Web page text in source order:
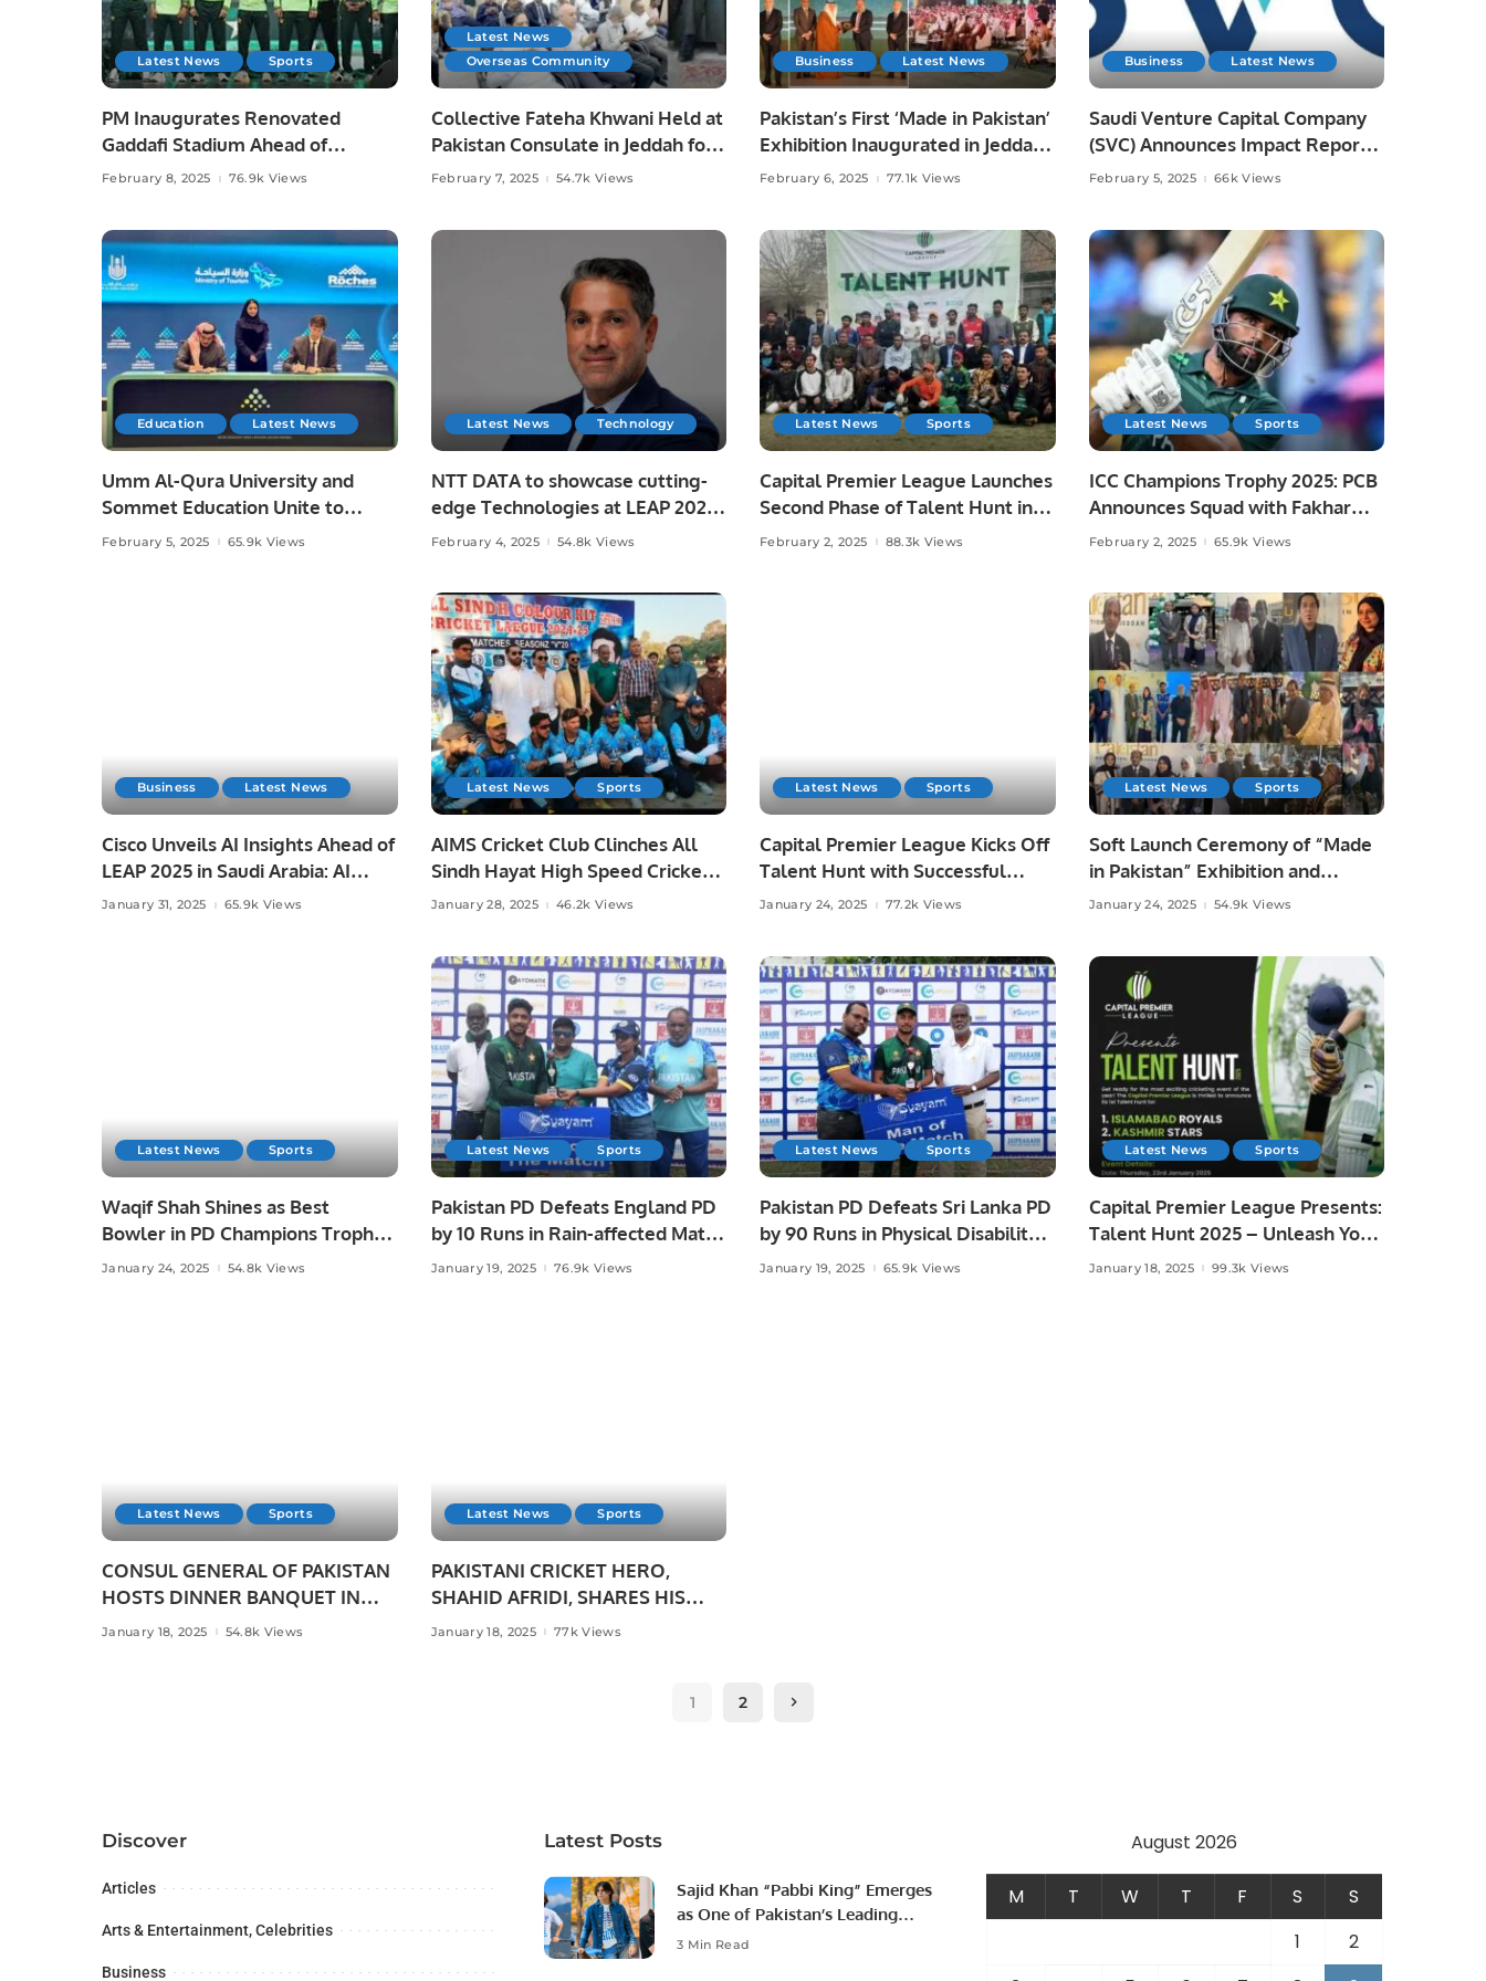
Latest News Sports
PM Inaugurates Renovated
Gaddafi Stadium Ahead of
Champions Trophy.
February 8, 2025 76.9k Views
Latest News
Overseas Community
Collective Fateha Khwani Held at
Pakistan Consulate in Jeddah for
Irfan Chaudhry’s Late Father.
February 7, 2025 54.7k Views
Business Latest News
Pakistan’s First ‘Made in Pakistan’
Exhibition Inaugurated in Jeddah,
Strengthening Economic Ties
February 6, 2025 77.1k Views
Business Latest News
Saudi Venture Capital Company
(SVC) Announces Impact Report,
Reveals Record Growth and
February 5, 2025 66k Views
Education Latest News
Umm Al-Qura University and
Sommet Education Unite to
Transform Tourism and
February 5, 2025 65.9k Views
Latest News Technology
NTT DATA to showcase cutting-
edge Technologies at LEAP 2025.
February 4, 2025 54.8k Views
Latest News Sports
Capital Premier League Launches
Second Phase of Talent Hunt in
Lahore.
February 2, 2025 88.3k Views
Latest News Sports
ICC Champions Trophy 2025: PCB
Announces Squad with Fakhar
Zaman’s Return.
February 2, 2025 65.9k Views
Business Latest News
Cisco Unveils AI Insights Ahead of
LEAP 2025 in Saudi Arabia: AI
Strategies, Investments, and
January 31, 2025 65.9k Views
Latest News Sports
AIMS Cricket Club Clinches All
Sindh Hayat High Speed Cricket
League Title by 37 Runs.
January 28, 2025 46.2k Views
Latest News Sports
Capital Premier League Kicks Off
Talent Hunt with Successful
Trials in Rawalpindi.
January 24, 2025 77.2k Views
Latest News Sports
Soft Launch Ceremony of “Made
in Pakistan” Exhibition and
Business Forum Held to Promote
January 24, 2025 54.9k Views
Latest News Sports
Waqif Shah Shines as Best
Bowler in PD Champions Trophy.
January 24, 2025 54.8k Views
Latest News Sports
Pakistan PD Defeats England PD
by 10 Runs in Rain-affected Match
at Physical Disability Champions
January 19, 2025 76.9k Views
Latest News Sports
Pakistan PD Defeats Sri Lanka PD
by 90 Runs in Physical Disability
Champions Trophy Sri Lanka
January 19, 2025 65.9k Views
Latest News Sports
Capital Premier League Presents:
Talent Hunt 2025 – Unleash Your
Cricketing Dreams!
January 18, 2025 99.3k Views
Latest News Sports
CONSUL GENERAL OF PAKISTAN
HOSTS DINNER BANQUET IN
HONOUR OF PAKISTANI
January 18, 2025 54.8k Views
Latest News Sports
PAKISTANI CRICKET HERO,
SHAHID AFRIDI, SHARES HIS
CRICKET SUCCESS STORIES
January 18, 2025 77k Views
1 2
Discover
Articles
Arts & Entertainment, Celebrities
Business
Latest Posts
Sajid Khan “Pabbi King” Emerges
as One of Pakistan’s Leading
Social Media Influencers.
3 Min Read
August 2026
M T W T F S
S
1
2